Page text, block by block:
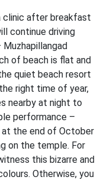
clinic after breakfast
continue driving
of beach is flat and
quiet beach resort
right time of year,
nearby at night to
performance –
the end of October
on the temple. For
this bizarre and
Otherwise, you